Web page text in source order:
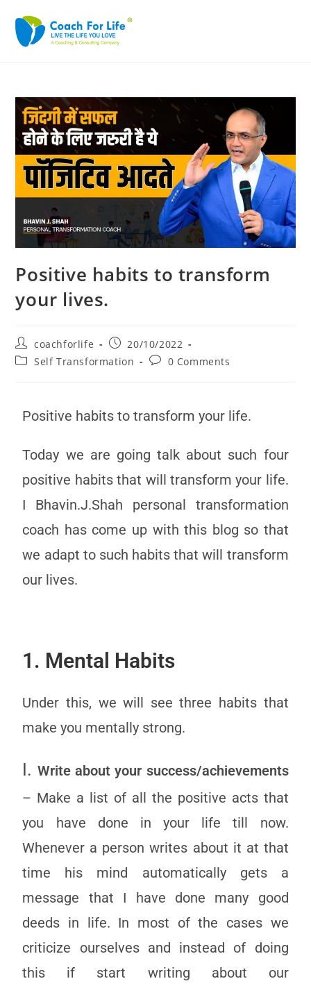
Positive habits to transform
your lives.
coachforlife
20/10/2022
Self Transformation
0 Comments
Positive habits to transform your life.
Today we are going talk about such four
positive habits that will transform your life.
I Bhavin.J.Shah personal transformation
coach has come up with this blog so that
we adapt to such habits that will transform
our lives.
1. Mental Habits
Under this, we will see three habits that
make you mentally strong.
I. Write about your success/achievements
– Make a list of all the positive acts that
you have done in your life till now.
Whenever a person writes about it at that
time his mind automatically gets a
message that I have done many good
deeds in life. In most of the cases we
criticize ourselves and instead of doing
this if start writing about our